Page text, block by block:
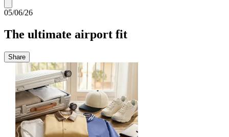
05/06/26
The ultimate airport fit
Share